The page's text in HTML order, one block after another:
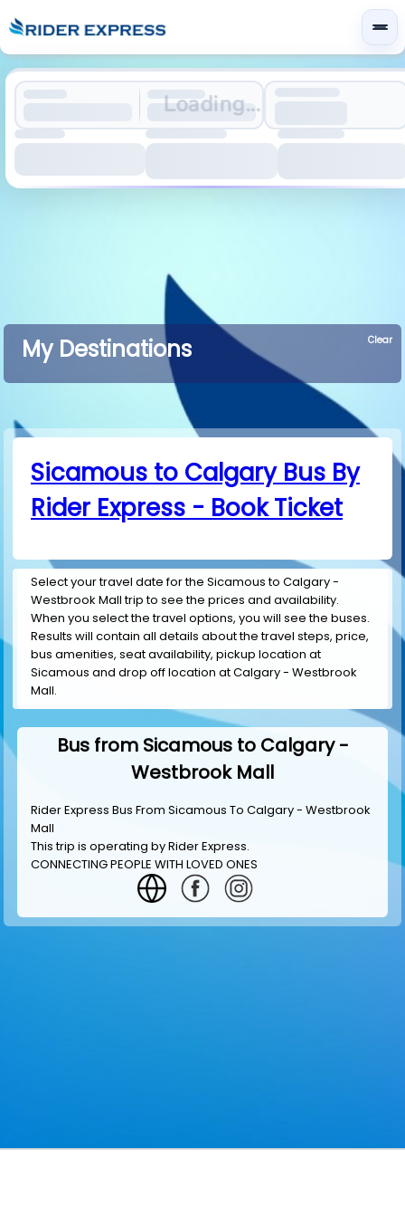
Loading...
My Destinations Clear
Sicamous to Calgary Bus By
Rider Express - Book Ticket
Select your travel date for the Sicamous to Calgary -
Westbrook Mall trip to see the prices and availability.
When you select the travel options, you will see the buses.
Results will contain all details about the travel steps, price,
bus amenities, seat availability, pickup location at
Sicamous and drop off location at Calgary - Westbrook
Mall.
Bus from Sicamous to Calgary -
Westbrook Mall
Rider Express Bus From Sicamous To Calgary - Westbrook
Mall
This trip is operating byRider Express.
CONNECTING PEOPLE WITH LOVED ONES